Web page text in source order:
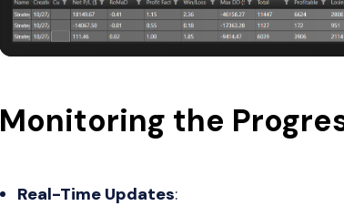
Monitoring the
Real-Time Updates: